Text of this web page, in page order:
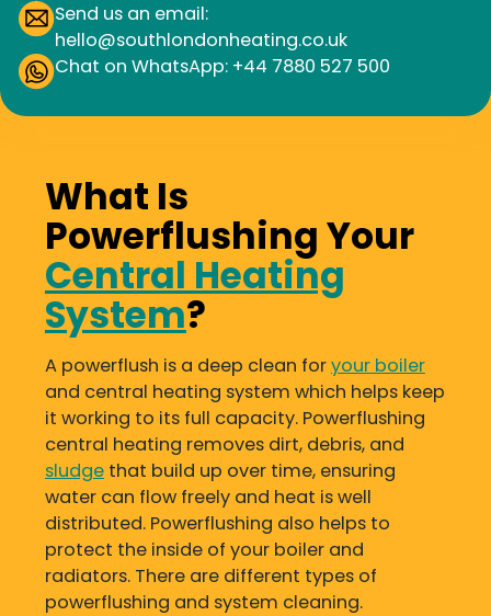
Send us an email:
hello@southlondonheating.co.uk
Chat on WhatsApp: +44 7880 527 500
What Is
Powerflushing Your
Central Heating
System?
A powerflush is a deep clean foryour boiler
and central heating system which helps keep
it working to its full capacity. Powerflushing
central heating removes dirt, debris, and
sludgethat build up over time, ensuring
water can flow freely and heat is well
distributed. Powerflushing also helps to
protect the inside of your boiler and
radiators. There are different types of
powerflushing and system cleaning.